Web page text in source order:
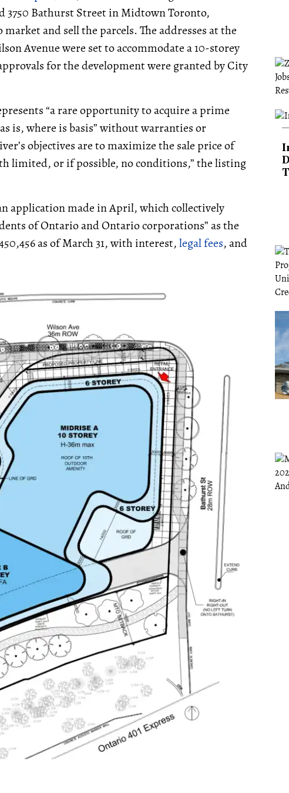
3750 Bathurst Street in Midtown Toronto,
and sell the parcels. The addresses at the
Avenue were set to accommodate a 10-storey
for the development were granted by City
“a rare opportunity to acquire a prime
is, where is basis” without warranties or
objectives are to maximize the sale price of
limited, or if possible, no conditions,” the listing
application made in April, which collectively
of Ontario and Ontario corporations” as the
as of March 31, with interest,legal fees, and